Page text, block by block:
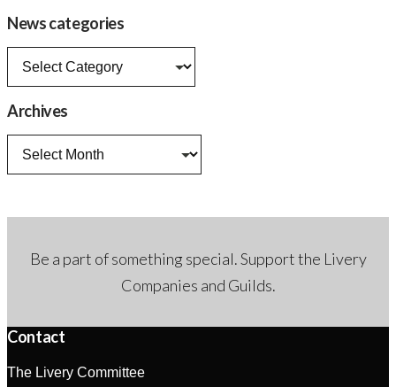
News categories
News
Archives
Archives
Be a part of something special. Support the Livery
Companies and Guilds.
Contact
The Livery Committee